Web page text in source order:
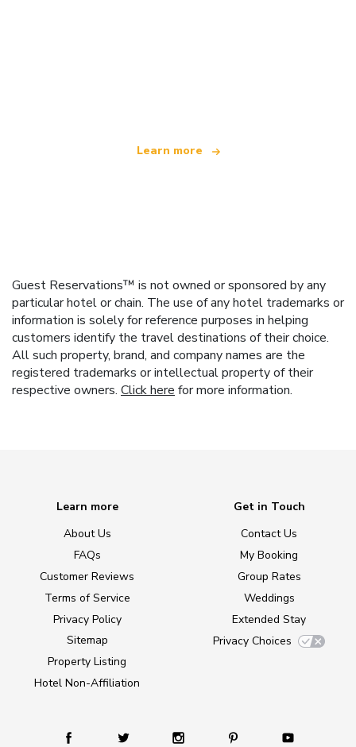
Learn more
Guest Reservations™ is not owned or sponsored by any
particular hotel or chain. The use of any hotel trademarks or
information is solely for reference purposes in helping
customers identify the travel destinations of their choice.
All such property, brand, and company names are the
registered trademarks or intellectual property of their
respective owners. Click here for more information.
Learn more
About Us
FAQs
Customer Reviews
Terms of Service
Privacy Policy
Sitemap
Property Listing
Hotel Non-Affiliation
Get in Touch
Contact Us
My Booking
Group Rates
Weddings
Extended Stay
Privacy Choices